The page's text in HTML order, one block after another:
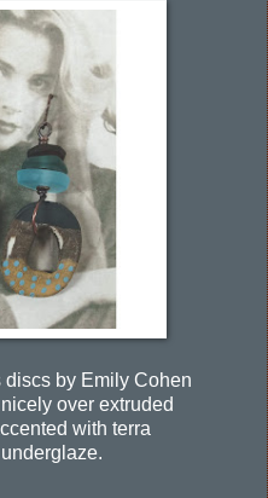
by Emily Cohen
over extruded
with terra